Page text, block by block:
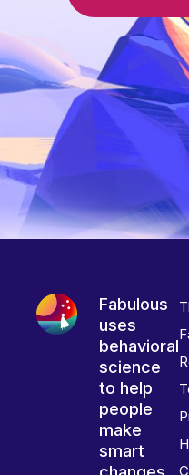
Fabulous
uses
behavioral
science
to help
people
make
smart